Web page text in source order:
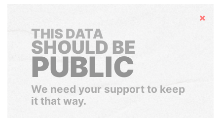
Hide
THIS DATA
SHOULD BE
PUBLIC
We need your support to keep
it that way.